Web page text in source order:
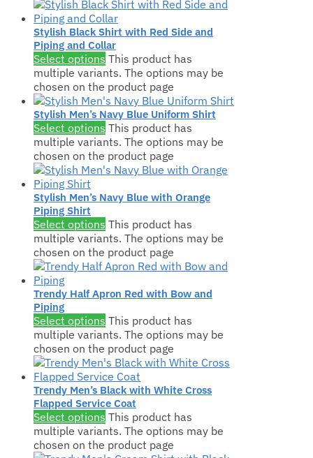
Stylish Black Shirt with Red Side and
Piping and Collar
Select options This product has
multiple variants. The options may be
chosen on the product page
Stylish Men’s Navy Blue Uniform Shirt
Select options This product has
multiple variants. The options may be
chosen on the product page
Stylish Men’s Navy Blue with Orange
Piping Shirt
Select options This product has
multiple variants. The options may be
chosen on the product page
Trendy Half Apron Red with Bow and
Piping
Select options This product has
multiple variants. The options may be
chosen on the product page
Trendy Men’s Black with White Cross
Flapped Service Coat
Select options This product has
multiple variants. The options may be
chosen on the product page